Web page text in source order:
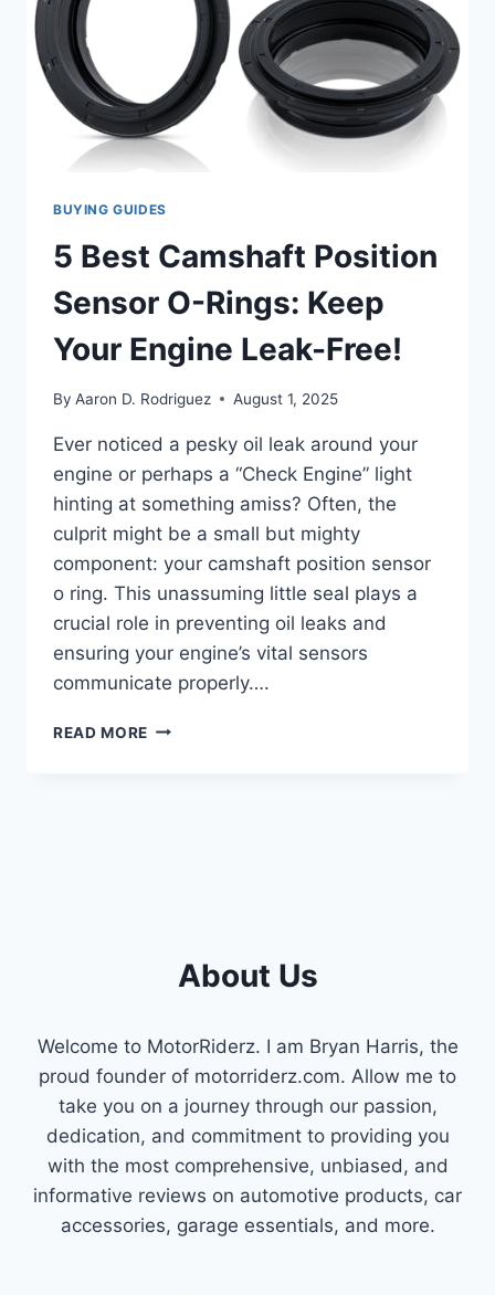
BUYING GUIDES
5 Best Camshaft Position
Sensor O-Rings: Keep
Your Engine Leak-Free!
By Aaron D. Rodriguez August 1, 2025
Ever noticed a pesky oil leak around your
engine or perhaps a “Check Engine” light
hinting at something amiss? Often, the
culprit might be a small but mighty
component: your camshaft position sensor
o ring. This unassuming little seal plays a
crucial role in preventing oil leaks and
ensuring your engine’s vital sensors
communicate properly….
READ MORE 5
FREE!About Us
Welcome to MotorRiderz. I am Bryan Harris, the
proud founder of motorriderz.com. Allow me to
take you on a journey through our passion,
dedication, and commitment to providing you
with the most comprehensive, unbiased, and
informative reviews on automotive products, car
accessories, garage essentials, and more.